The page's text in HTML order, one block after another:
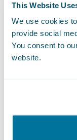
This Website
We use cookies
provide social
You consent to
website.
as simple as
work. Matt
distributed,
satisfied
unexpected
Be sure to